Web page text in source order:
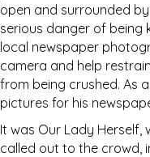
open and surrounded
serious danger of being
local newspaper
camera and help
from being crushed. As
pictures for his
It was Our Lady Herself,
called out to the crowd,